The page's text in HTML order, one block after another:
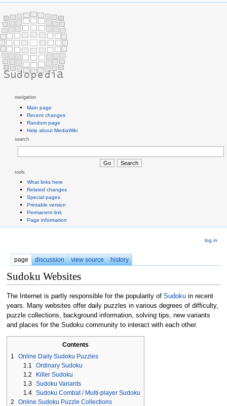
navigation
Main page
Recent changes
Random page
Help about MediaWiki
search
tools
What links here
Related changes
Special pages
Printable version
Permanent link
Page information
log in
page discussion view source history
Sudoku Websites
The Internet is partly responsible for the popularity of Sudoku in recent
years. Many websites offer daily puzzles in various degrees of difficulty,
puzzle collections, background information, solving tips, new variants
and places for the Sudoku community to interact with each other.
Contents
1
Online Daily Sudoku Puzzles
1.1
Ordinary Sudoku
1.2
Killer Sudoku
1.3 Sudoku Variants
1.4 Sudoku Combat / Multi-player Sudoku
2
Online Sudoku Puzzle Collections